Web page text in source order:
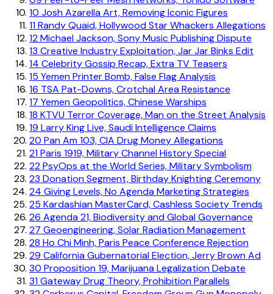
10 Josh Azarella Art, Removing Iconic Figures
11Randy Quaid, Hollywood Star Whackers Allegations
12Michael Jackson, Sony Music Publishing Dispute
13 Creative Industry Exploitation, Jar Jar Binks Edit
14 Celebrity Gossip Recap, Extra TV Teasers
15 Yemen Printer Bomb, False Flag Analysis
16 TSA Pat-Downs, Crotchal Area Resistance
17 Yemen Geopolitics, Chinese Warships
18 KTVU Terror Coverage, Man on the Street Analysis
19 Larry King Live, Saudi Intelligence Claims
20 Pan Am 103, CIA Drug Money Allegations
21Paris 1919, Military Channel History Special
22PsyOps at the World Series, Military Symbolism
23 Donation Segment, Birthday Knighting Ceremony
24 Giving Levels, No Agenda Marketing Strategies
25 Kardashian MasterCard, Cashless Society Trends
26 Agenda 21, Biodiversity and Global Governance
27 Geoengineering, Solar Radiation Management
28 Ho Chi Minh, Paris Peace Conference Rejection
29 California Gubernatorial Election, Jerry Brown Ad
30 Proposition 19, Marijuana Legalization Debate
31Gateway Drug Theory, Prohibition Parallels